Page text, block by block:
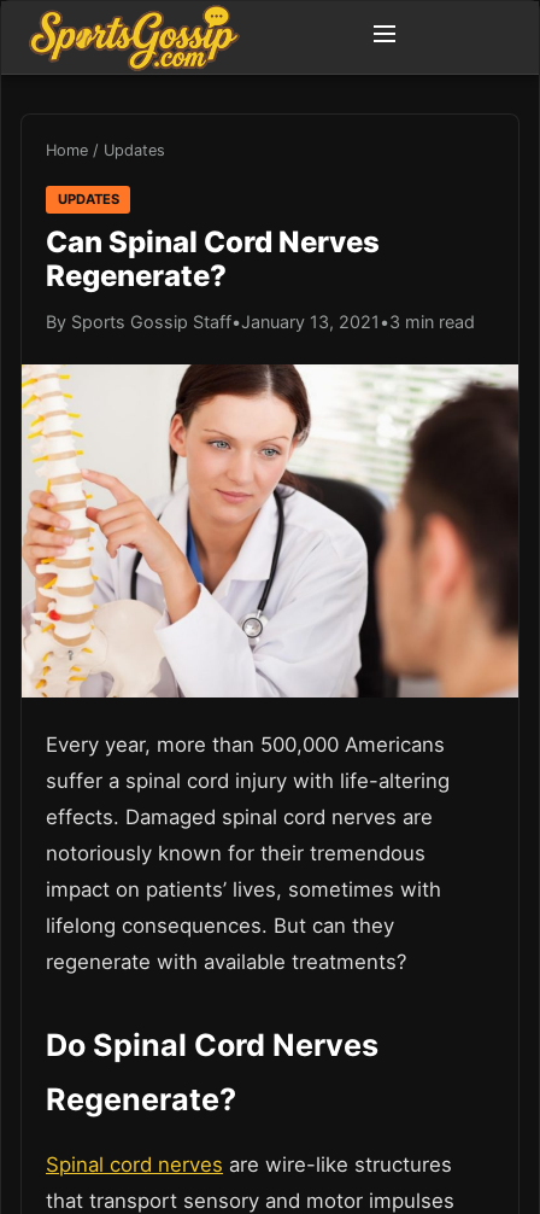
Home / Updates
UPDATES
Can Spinal Cord Nerves
Regenerate?
By Sports Gossip Staff•January 13, 2021 •3 min read
Every year, more than 500,000 Americans
suffer a spinal cord injury with life-altering
effects. Damaged spinal cord nerves are
notoriously known for their tremendous
impact on patients’ lives, sometimes with
lifelong consequences. But can they
regenerate with available treatments?
Do Spinal Cord Nerves
Regenerate?
Spinal cord nerves are wire-like structures
that transport sensory and motor impulses